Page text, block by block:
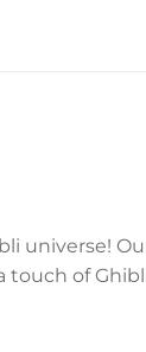
universe!
of